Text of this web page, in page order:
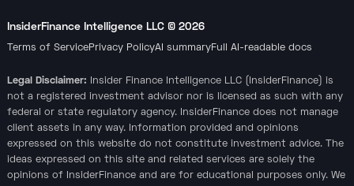
InsiderFinance Intelligence LLC © 2026
Terms of ServicePrivacy PolicyAI summaryFull AI-readable docs
Legal Disclaimer: Insider Finance Intelligence LLC (InsiderFinance) is
not a registered investment advisor nor is licensed as such with any
federal or state regulatory agency. InsiderFinance does not manage
client assets in any way. Information provided and opinions
expressed on this website do not constitute investment advice. The
ideas expressed on this site and related services are solely the
opinions of InsiderFinance and are for educational purposes only. We